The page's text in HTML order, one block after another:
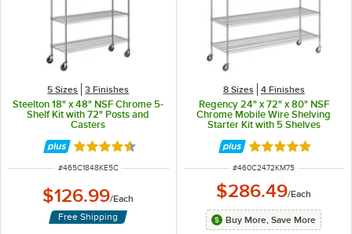
5 Sizes 3 Finishes
Steelton 18" x 48" NSF Chrome 5-
Shelf Kit with 72" Posts and
Casters
Rated 4.6 out of 5 stars
ITEM NUMBER
#465C1848KE5C
$126.99/Each
Free Shipping
8 Sizes 4 Finishes
Regency 24" x 72" x 80" NSF
Chrome Mobile Wire Shelving
Starter Kit with 5 Shelves
Rated 4.8 out of
ITEM NUMBER
#460C2472KM75
$286.49/Each
Buy More, Save More